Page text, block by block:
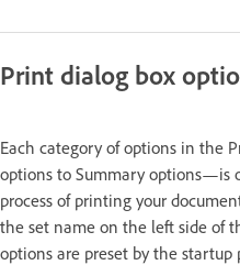
Print dialog box
Each category of options in the
options to Summary options—is
process of printing your
the set name on the left side of
options are preset by the